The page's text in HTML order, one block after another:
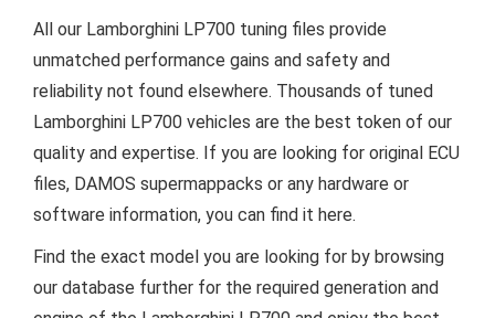
All our Lamborghini LP700 tuning files provide
unmatched performance gains and safety and
reliability not found elsewhere. Thousands of tuned
Lamborghini LP700 vehicles are the best token of our
quality and expertise. If you are looking for original ECU
files, DAMOS supermappacks or any hardware or
software information, you can find it here.
Find the exact model you are looking for by browsing
our database further for the required generation and